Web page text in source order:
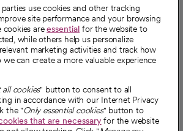
use cookies and other tracking
site performance and your browsing
cookies areessential for the website to
while others help us personalize
marketing activities and track how
we can create a more valuable experience
cookies" button to consent to all
in accordance with our Internet Privacy
the "Only essential cookies" button to
that are necessaryfor the website